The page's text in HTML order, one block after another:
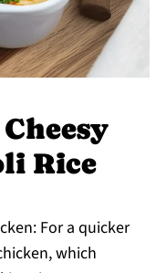
Rice
For a quicker
which